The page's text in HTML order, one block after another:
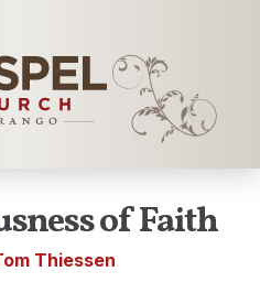
of Faith
Thiessen